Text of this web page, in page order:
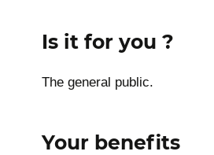
Is it for you ?
The general public.
Your benefits